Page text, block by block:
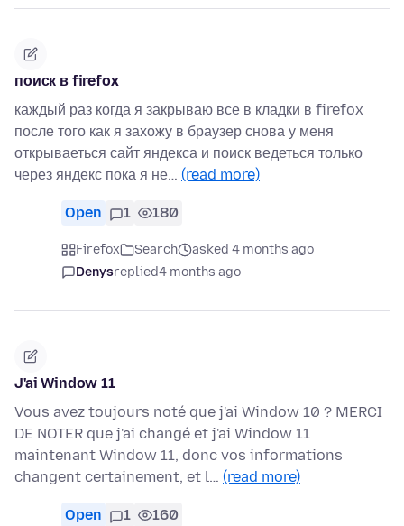
поиск в firefox
каждый раз когда я закрываю все в кладки в firefox
после того как я захожу в браузер снова у меня
открываеться сайт яндекса и поиск ведеться только
через яндекс пока я не… (read more)
Open 1 180
Firefox Search
asked 4 months ago
Denysreplied4 months ago
J'ai Window 11
Vous avez toujours noté que j'ai Window 10 ? MERCI
DE NOTER que j'ai changé et j'ai Window 11
maintenant Window 11, donc vos informations
changent certainement, et l… (read more)
Open 1 160